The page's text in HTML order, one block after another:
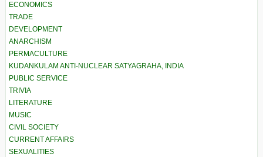
ECONOMICS
TRADE
DEVELOPMENT
ANARCHISM
PERMACULTURE
KUDANKULAM ANTI-NUCLEAR SATYAGRAHA, INDIA
PUBLIC SERVICE
TRIVIA
LITERATURE
MUSIC
CIVIL SOCIETY
CURRENT AFFAIRS
SEXUALITIES